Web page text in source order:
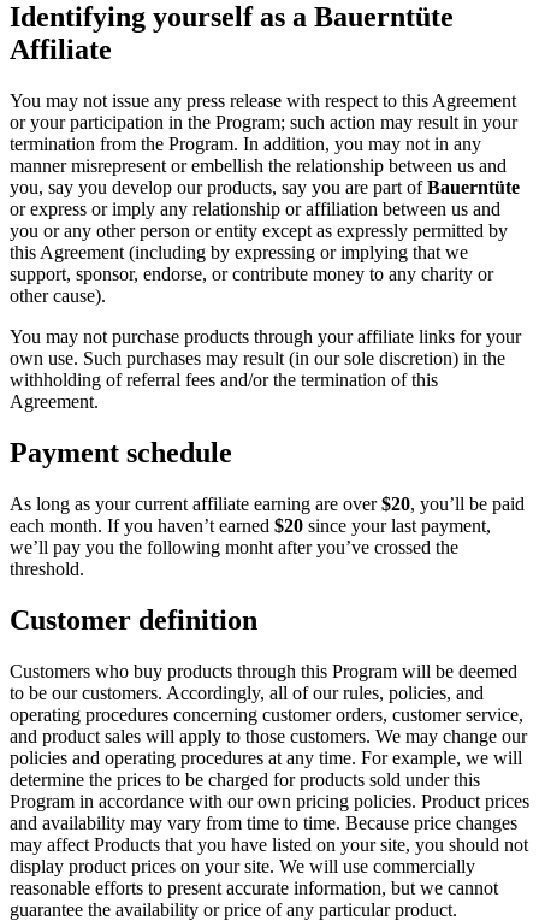
Identifying yourself as a Bauerntüte
Affiliate
You may not issue any press release with respect to this Agreement
or your participation in the Program; such action may result in your
termination from the Program. In addition, you may not in any
manner misrepresent or embellish the relationship between us and
you, say you develop our products, say you are part ofBauerntüte
or express or imply any relationship or affiliation between us and
you or any other person or entity except as expressly permitted by
this Agreement (including by expressing or implying that we
support, sponsor, endorse, or contribute money to any charity or
other cause).
You may not purchase products through your affiliate links for your
own use. Such purchases may result (in our sole discretion) in the
withholding of referral fees and/or the termination of this
Agreement.
Payment schedule
As long as your current affiliate earning are over$20, you’ll be paid
each month. If you haven’t earned $20 since your last payment,
we’ll pay you the following monht after you’ve crossed the
threshold.
Customer definition
Customers who buy products through this Program will be deemed
to be our customers. Accordingly, all of our rules, policies, and
operating procedures concerning customer orders, customer service,
and product sales will apply to those customers. We may change our
policies and operating procedures at any time. For example, we will
determine the prices to be charged for products sold under this
Program in accordance with our own pricing policies. Product prices
and availability may vary from time to time. Because price changes
may affect Products that you have listed on your site, you should not
display product prices on your site. We will use commercially
reasonable efforts to present accurate information, but we cannot
guarantee the availability or price of any particular product.